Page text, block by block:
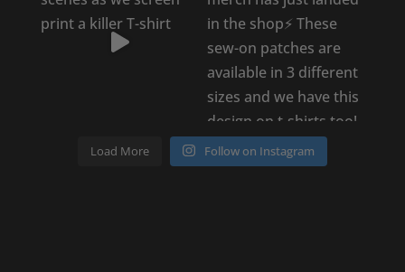
Load More Follow on Instagram